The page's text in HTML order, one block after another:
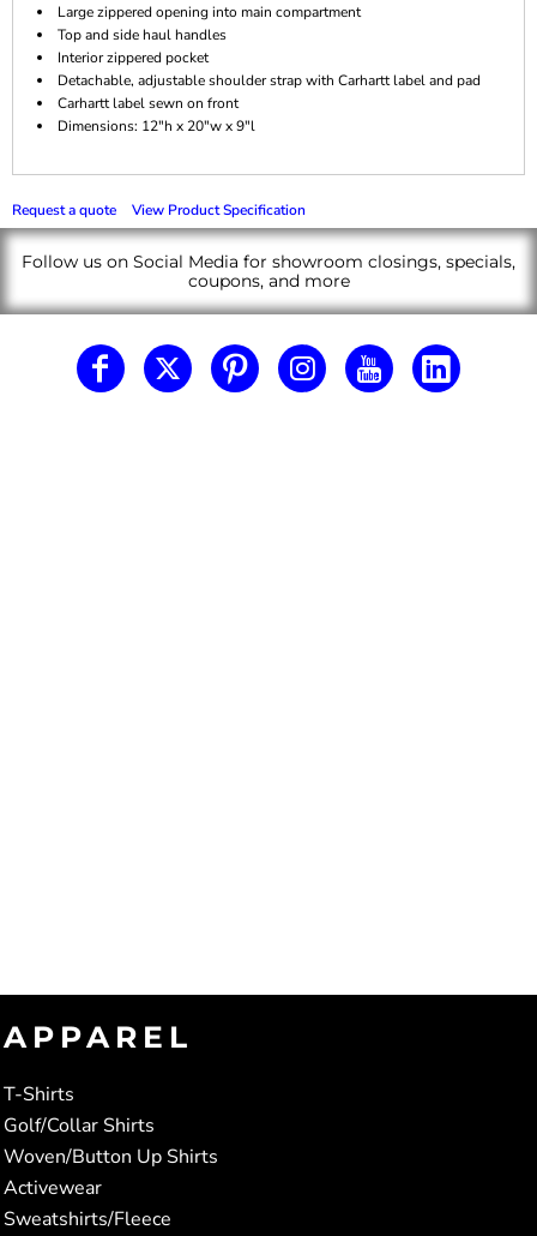
Large zippered opening into main compartment
Top and side haul handles
Interior zippered pocket
Detachable, adjustable shoulder strap with Carhartt label and pad
Carhartt label sewn on front
Dimensions: 12"h x 20"w x 9"l
Request a quote View Product Specification
Follow us on Social Media for showroom closings, specials,
coupons, and more
APPAREL
T-Shirts
Golf/Collar Shirts
Woven/Button Up Shirts
Activewear
Sweatshirts/Fleece